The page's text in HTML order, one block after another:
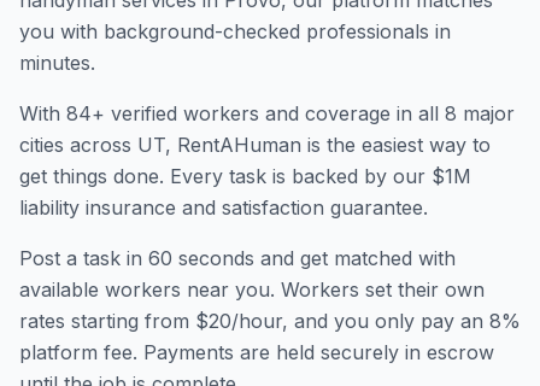
you with background-checked professionals in
minutes.
With 84+ verified workers and coverage in all 8 major
cities across UT, RentAHuman is the easiest way to
get things done. Every task is backed by our $1M
liability insurance and satisfaction guarantee.
Post a task in 60 seconds and get matched with
available workers near you. Workers set their own
rates starting from $20/hour, and you only pay an 8%
platform fee. Payments are held securely in escrow